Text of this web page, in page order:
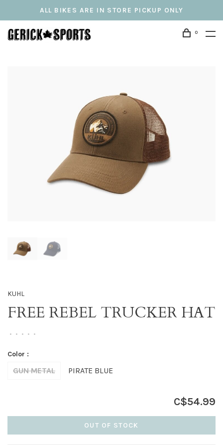
ALL BIKES ARE IN STORE PICKUP ONLY
0
KUHL
FREE REBEL TRUCKER HAT
• • • • •
Color :
GUN METAL PIRATE BLUE
C$54.99
OUT OF STOCK